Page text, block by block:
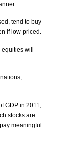
tend to buy
if low-priced.
will
GDP in 2011,
stocks are
meaningful